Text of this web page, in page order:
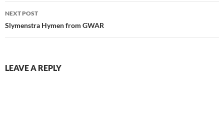
NEXT POST
Slymenstra Hymen from GWAR
LEAVE A REPLY